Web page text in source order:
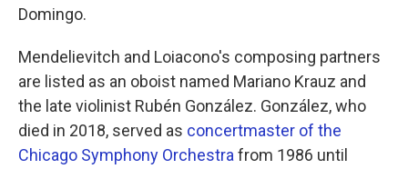
Domingo.
Mendelievitch and Loiacono's composing partners
are listed as an oboist named Mariano Krauz and
the late violinist Rubén González. González, who
died in 2018, served as concertmaster of the
Chicago Symphony Orchestra from 1986 until